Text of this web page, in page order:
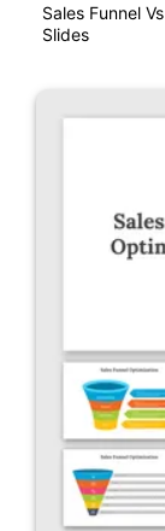
Sales Funnel
Slides